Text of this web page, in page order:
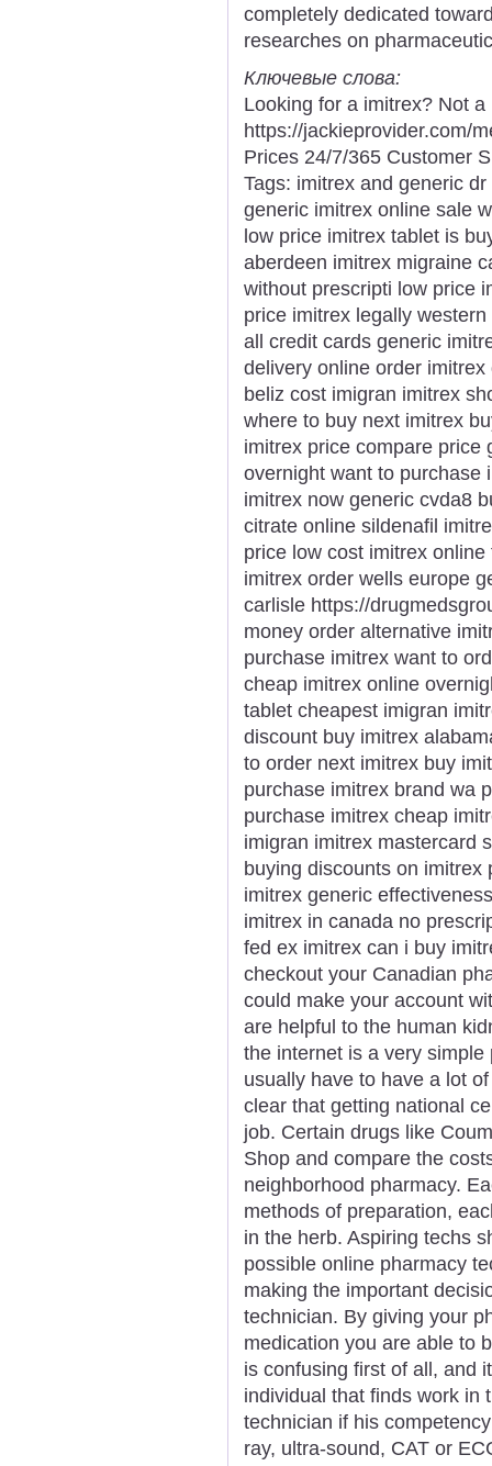
completely dedicated
researches on
Ключевые слова:
Looking for a imitrex? Not
https://jackieprovider.com/
Prices 24/7/365 Customer
Tags: imitrex and generic
generic imitrex online sale
low price imitrex tablet is
aberdeen imitrex migraine
without prescripti low price
price imitrex legally
all credit cards generic
delivery online order
beliz cost imigran imitrex
where to buy next imitrex
imitrex price compare price
overnight want to purchase
imitrex now generic cvda8
citrate online sildenafil
price low cost imitrex
imitrex order wells europe
carlisle https://
money order alternative
purchase imitrex want to
cheap imitrex online
tablet cheapest imigran
discount buy imitrex
to order next imitrex buy
purchase imitrex brand wa
purchase imitrex cheap
imigran imitrex mastercard
buying discounts on
imitrex generic
imitrex in canada no
fed ex imitrex can i buy
checkout your Canadian
could make your account
are helpful to the human
the internet is a very
usually have to have a lot
clear that getting national
job. Certain drugs like
Shop and compare the
neighborhood pharmacy.
methods of preparation,
in the herb. Aspiring techs
possible online pharmacy
making the important
technician. By giving your
medication you are able to
is confusing first of all, and
individual that finds work in
technician if his
ray, ultra-sound, CAT or